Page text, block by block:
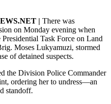
| There was
on Monday evening when
Task Force on Land
Moses Lukyamuzi, stormed
of detained suspects.
the Division Police Commander
ordering her to undress—an
standoff.